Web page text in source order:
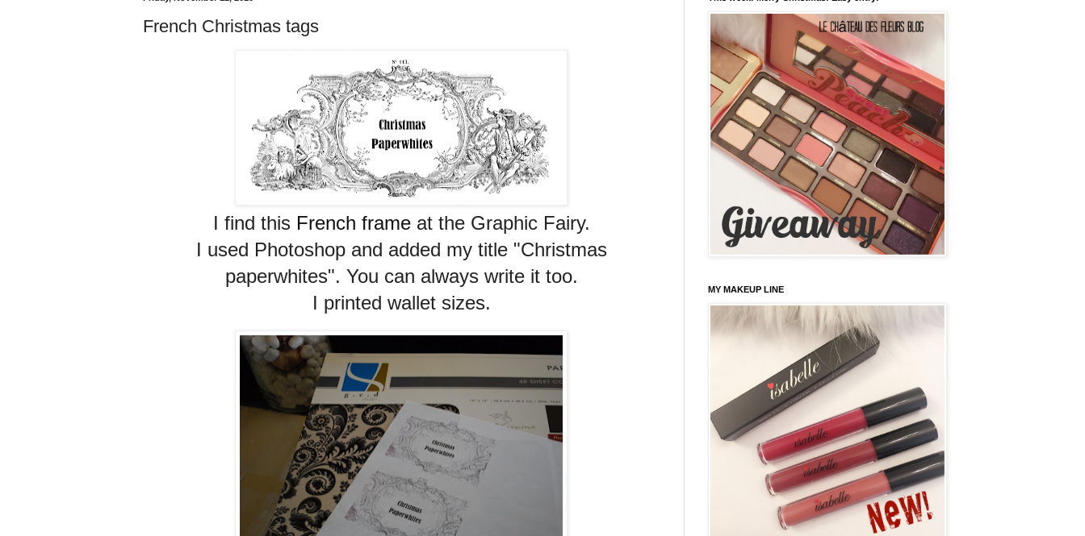
French Christmas tags
I find this French frameat the Graphic Fairy.
I used Photoshop and added my title "Christmas
paperwhites". You can always write it too.
I printed wallet sizes.
MY MAKEUP LINE